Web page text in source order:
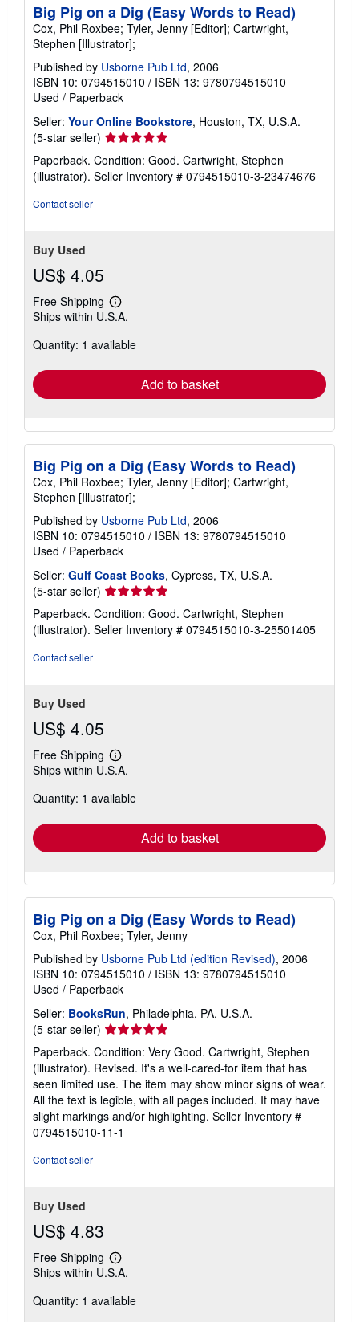
Big Pig on a Dig (Easy Words to Read)
Cox, Phil Roxbee; Tyler, Jenny [Editor]; Cartwright,
Stephen [Illustrator];
Published by Usborne Pub Ltd, 2006
ISBN 10: 0794515010 / ISBN 13: 9780794515010
Used / Paperback
Seller: Your Online Bookstore, Houston, TX, U.S.A.
(5-star seller) Seller
rating
5
out
Paperback. Condition: Good. Cartwright, Stephen
(illustrator). Seller Inventory # 0794515010-3-23474676
Contact seller
Buy Used
US$ 4.05
Free Shipping
Learn
more
shipping
Ships within U.S.A.
Quantity: 1 available
Add to basket
Big Pig on a Dig (Easy Words to Read)
Cox, Phil Roxbee; Tyler, Jenny [Editor]; Cartwright,
Stephen [Illustrator];
Published by Usborne Pub Ltd, 2006
ISBN 10: 0794515010 / ISBN 13: 9780794515010
Used / Paperback
Seller: Gulf Coast Books, Cypress, TX, U.S.A.
(5-star seller) Seller
rating
5
out
Paperback. Condition: Good. Cartwright, Stephen
(illustrator). Seller Inventory # 0794515010-3-25501405
Contact seller
Buy Used
US$ 4.05
Free Shipping
Learn
more
shipping
Ships within U.S.A.
Quantity: 1 available
Add to basket
Big Pig on a Dig (Easy Words to Read)
Cox, Phil Roxbee; Tyler, Jenny
Published by Usborne Pub Ltd (edition Revised), 2006
ISBN 10: 0794515010 / ISBN 13: 9780794515010
Used / Paperback
Seller: BooksRun, Philadelphia, PA, U.S.A.
(5-star seller) Seller
rating
5
out
of
5
stars
Paperback. Condition: Very Good. Cartwright, Stephen
(illustrator). Revised. It's a well-cared-for item that has
seen limited use. The item may show minor signs of wear.
All the text is legible, with all pages included. It may have
slight markings and/or highlighting. Seller Inventory #
0794515010-11-1
Contact seller
Buy Used
US$ 4.83
Free Shipping
Learn
more
shipping
Ships within U.S.A.
Quantity: 1 available